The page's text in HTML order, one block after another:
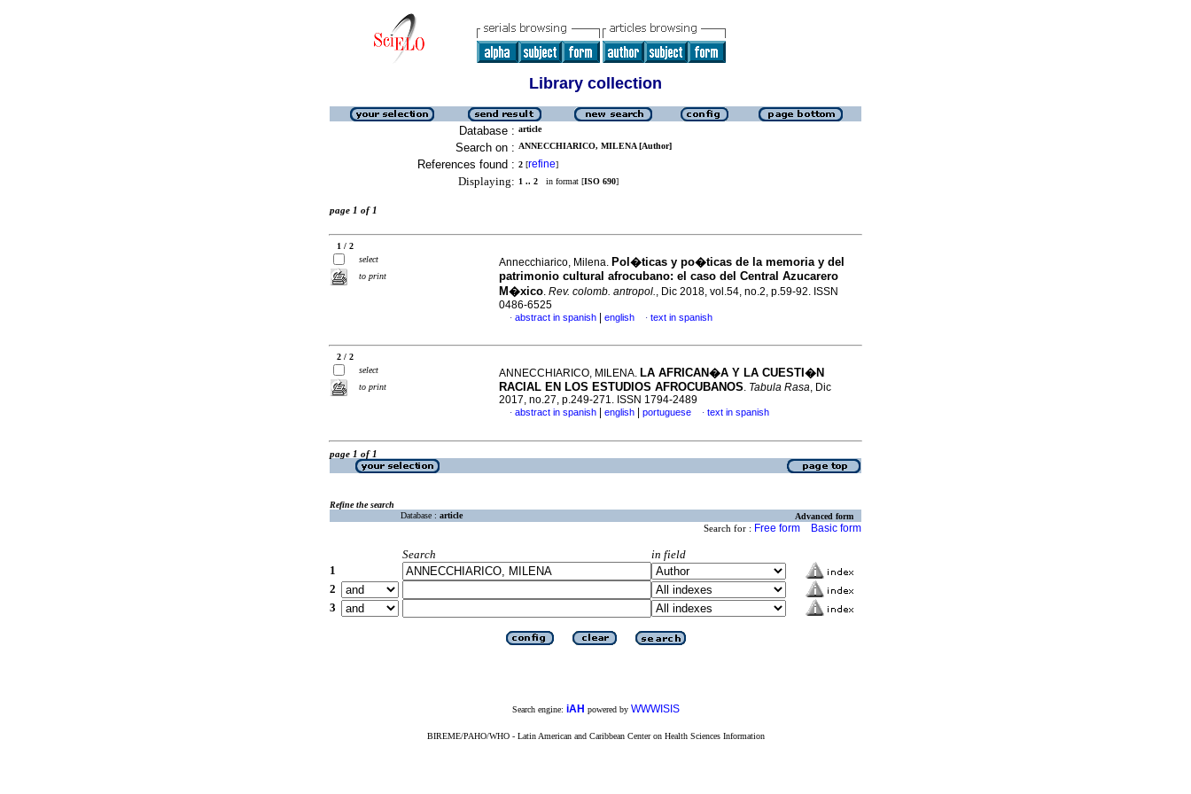
Library collection
Database : article
Search on : ANNECCHIARICO, MILENA [Author]
References found : 2 [refine]
Displaying: 1 .. 2 in format [ISO 690]
page 1 of 1
1 / 2
select
to print
Annecchiarico, Milena. Pol�ticas y po�ticas de la memoria y del
patrimonio cultural afrocubano: el caso del Central Azucarero
M�xico. Rev. colomb. antropol., Dic 2018, vol.54, no.2, p.59-92. ISSN
0486-6525
· abstract in spanish english · text in spanish
2 / 2
select
to print
ANNECCHIARICO, MILENA. LA AFRICAN�A Y LA CUESTI�N
RACIAL EN LOS ESTUDIOS AFROCUBANOS. Tabula Rasa, Dic
2017, no.27, p.249-271. ISSN 1794-2489
· abstract in spanish english portuguese · text in spanish
page 1 of 1
Refine the search
Database : article Advanced form
Search for : Free form Basic form
Search
in field
1
2
3
Search engine: iAH powered by WWWISIS
BIREME/PAHO/WHO - Latin American and Caribbean Center on Health Sciences Information